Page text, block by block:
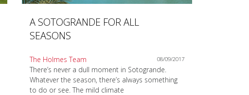
A SOTOGRANDE FOR ALL
SEASONS
The Holmes Team 08/09/2017
There’s never a dull moment in Sotogrande.
Whatever the season, there’s always something
to do or see. The mild climate